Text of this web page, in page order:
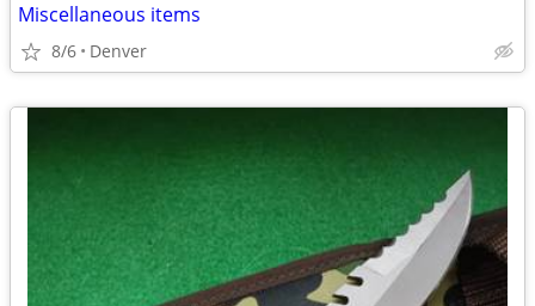
Miscellaneous items
8/6 Denver